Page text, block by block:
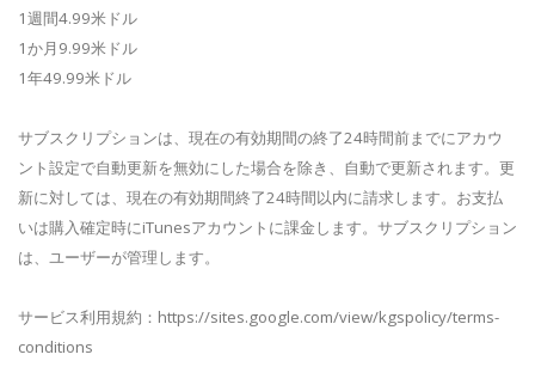
1週間4.99米ドル
1か月9.99米ドル
1年49.99米ドル
サブスクリプションは、現在の有効期間の終了24時間前までにアカウ
ント設定で自動更新を無効にした場合を除き、自動で更新されます。更
新に対しては、現在の有効期間終了24時間以内に請求します。お支払
いは購入確定時にiTunesアカウントに課金します。サブスクリプション
は、ユーザーが管理します。
サービス利用規約：https://sites.google.com/view/kgspolicy/terms-
conditions